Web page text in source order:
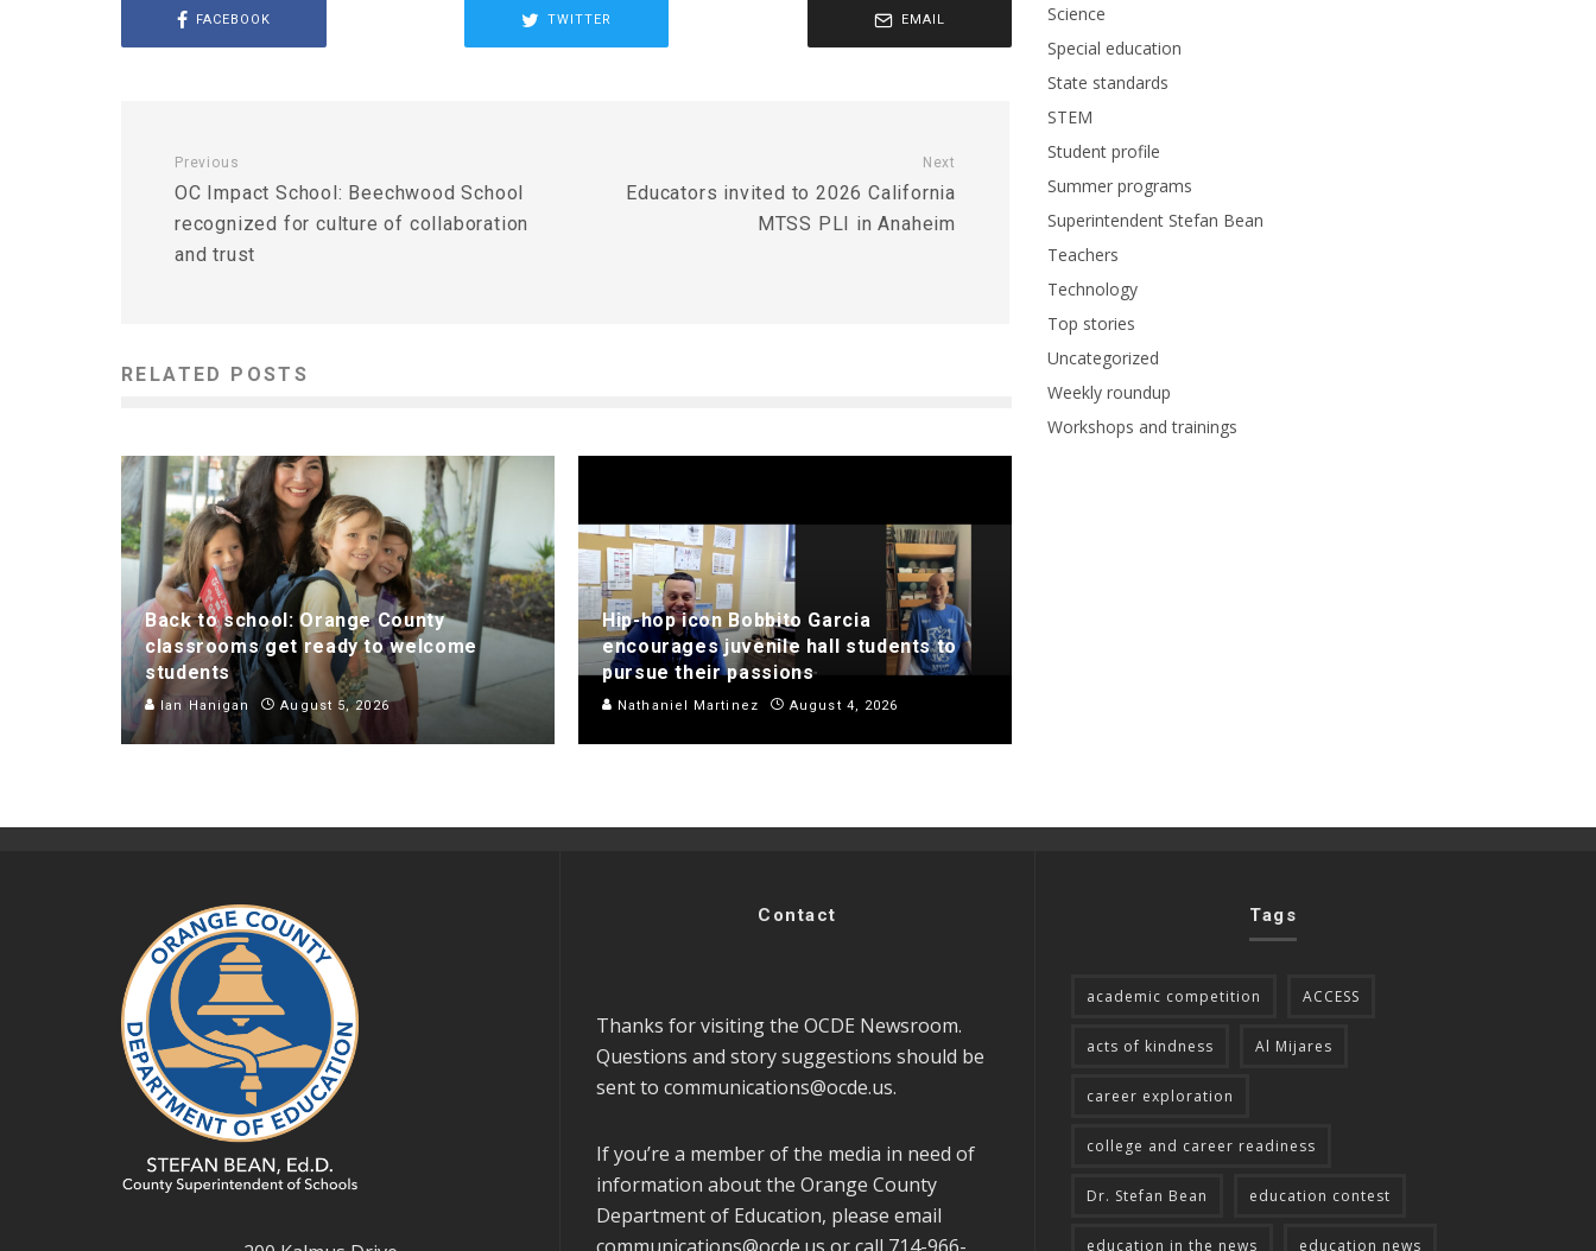
FACEBOOK TWITTER EMAIL
Previous
OC Impact School: Beechwood School
recognized for culture of collaboration
and trust
Next
Educators invited to 2026 California
MTSS PLI in Anaheim
RELATED POSTS
Back to school: Orange County
classrooms get ready to welcome
students
Ian Hanigan August 5, 2026
Hip-hop icon Bobbito Garcia
encourages juvenile hall students to
pursue their passions
Nathaniel Martinez August 4, 2026
Science
Special education
State standards
STEM
Student profile
Summer programs
Superintendent Stefan Bean
Teachers
Technology
Top stories
Uncategorized
Weekly roundup
Workshops and trainings
Contact
Thanks for visiting the OCDE Newsroom.
Questions and story suggestions should be
sent to communications@ocde.us.
If you’re a member of the media in need of
information about the Orange County
Department of Education, please email
Tags
academic competition ACCESS
acts of kindness Al Mijares
career exploration
college and career readiness
Dr. Stefan Bean education contest
education in the news education news